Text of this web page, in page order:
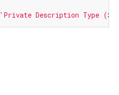
'Private Description Type (